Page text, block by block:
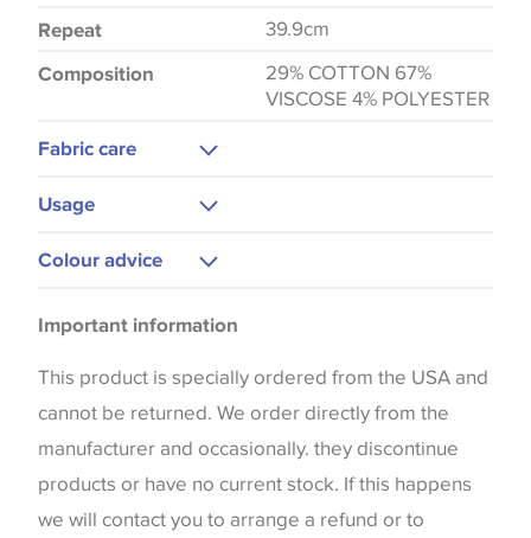
Repeat 39.9cm
Composition
29% COTTON 67%
VISCOSE 4% POLYESTER
Fabric care
Usage
Upholstery
Colour advice
the way that shades of colour are displayed on this
website which can vary according to your personal
screen settings. The colours viewed online should
be considered indicative only. We always strongly
advise customers to request a sample of their
chosen wallpaper, fabric or trimming to make sure
Important information
This product is specially ordered from the USA and
cannot be returned. We order directly from the
manufacturer and occasionally. they discontinue
products or have no current stock. If this happens
we will contact you to arrange a refund or to